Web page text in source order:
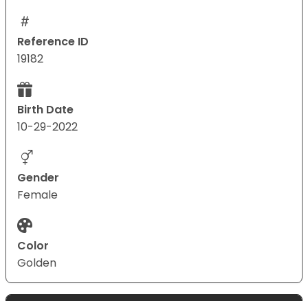
Reference ID
19182
Birth Date
10-29-2022
Gender
Female
Color
Golden